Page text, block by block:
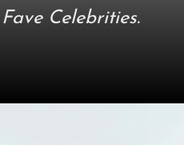
Celebrities.